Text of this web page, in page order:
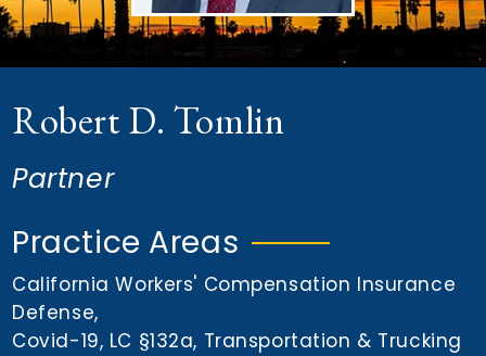
t
Robert D. Tomlin
Partner
Practice Areas
California Workers' Compensation Insurance
Defense,
Covid-19, LC §132a, Transportation & Trucking